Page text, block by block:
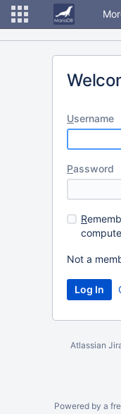
Username
Password
R
Not a
Atlassian
Powered by a